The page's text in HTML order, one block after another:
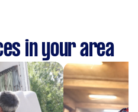
in your area